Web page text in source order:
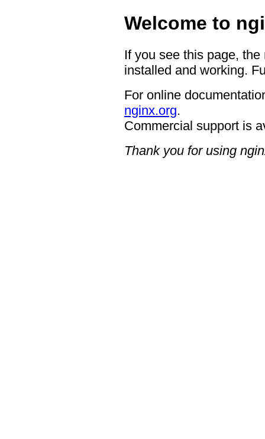
Welcome to
If you see this page,
installed and working.
For online
nginx.org.
Commercial support is
Thank you for using